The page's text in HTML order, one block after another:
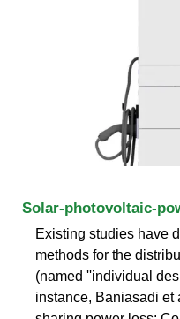
Solar-photovoltaic-
Existing studies have
methods for the
(named ''individual
instance, Baniasadi et